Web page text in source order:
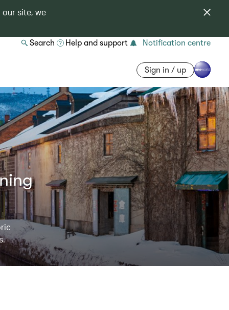
our site, we
Search Help and support Notification centre
Sign in / up